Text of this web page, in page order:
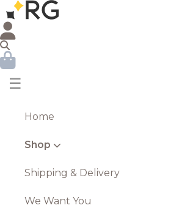
☰
Home
Shop
Shipping & Delivery
We Want You